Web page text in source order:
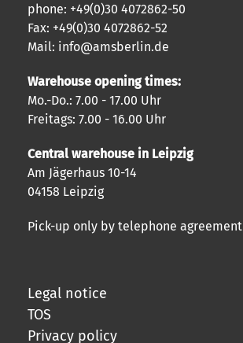
phone: +49(0)30 4072862-50
Fax: +49(0)30 4072862-52
Mail: info@amsberlin.de
Warehouse opening times:
Mo.-Do.: 7.00 - 17.00 Uhr
Freitags: 7.00 - 16.00 Uhr
Central warehouse in Leipzig
Am Jägerhaus 10-14
04158 Leipzig
Pick-up only by telephone agreement
Legal notice
TOS
Privacy policy